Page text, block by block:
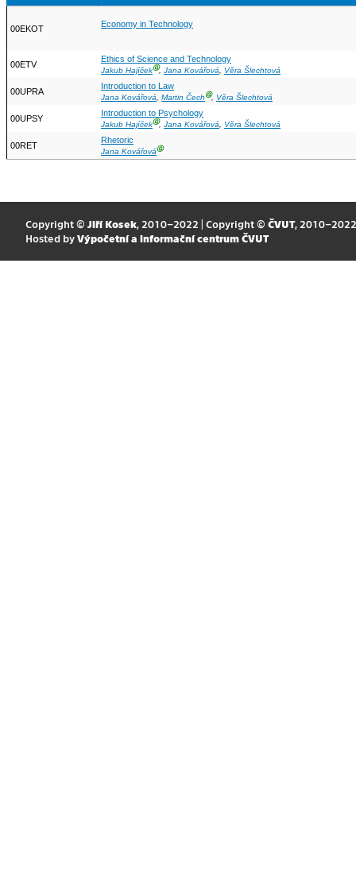
00EKOT Economy in Technology
00ETV
Ethics of Science and Technology
Jakub HajíčekⒼ, Jana Kovářová, Věra Šlechtová
00UPRA
Introduction to Law
Jana Kovářová, Martin ČechⒼ, Věra Šlechtová
00UPSY
Introduction to Psychology
Jakub HajíčekⒼ, Jana Kovářová, Věra Šlechtová
00RET
Rhetoric
Jana KovářováⒼ
Copyright © Jiří Kosek, 2010–2022 | Copyright © ČVUT, 2010–2022
Hosted by Výpočetní a informační centrum ČVUT